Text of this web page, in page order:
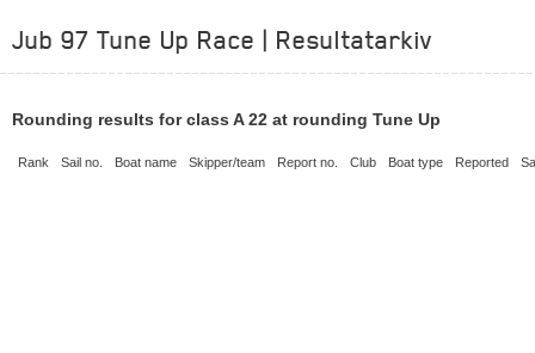
Jub 97 Tune Up Race | Resultatarkiv
Rounding results for class A 22 at rounding Tune Up
Rank Sail no. Boat name Skipper/team Report no. Club Boat type Reported